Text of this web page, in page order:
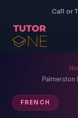
Call or
Palmerston
FRENCH